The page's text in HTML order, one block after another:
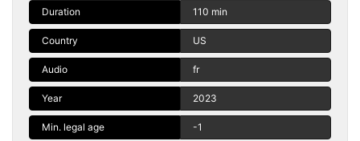
Duration 110 min
Country US
Audio fr
Year 2023
Min. legal age -1